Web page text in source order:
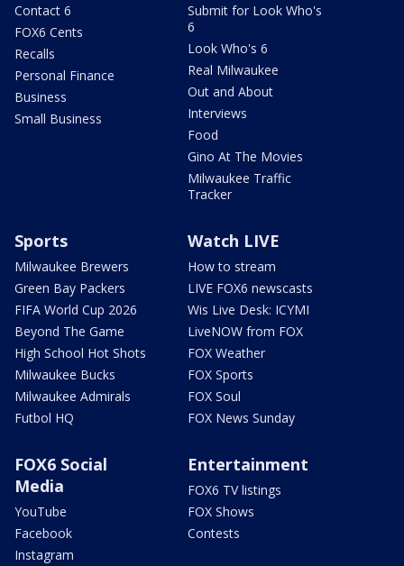
Contact 6
FOX6 Cents
Recalls
Personal Finance
Business
Small Business
Submit for Look Who's
6
Look Who's 6
Real Milwaukee
Out and About
Interviews
Food
Gino At The Movies
Milwaukee Traffic
Tracker
Sports
Milwaukee Brewers
Green Bay Packers
FIFA World Cup 2026
Beyond The Game
High School Hot Shots
Milwaukee Bucks
Milwaukee Admirals
Futbol HQ
Watch LIVE
How to stream
LIVE FOX6 newscasts
Wis Live Desk: ICYMI
LiveNOW from FOX
FOX Weather
FOX Sports
FOX Soul
FOX News Sunday
FOX6 Social
Media
YouTube
Facebook
Instagram
Entertainment
FOX6 TV listings
FOX Shows
Contests